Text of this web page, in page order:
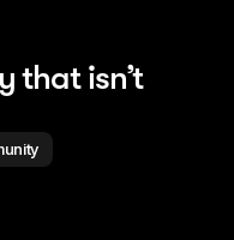
that isn’t